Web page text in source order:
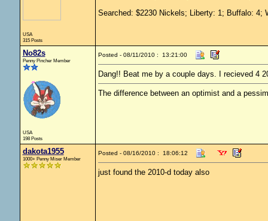
USA
315 Posts
Searched: $2230 Nickels; Liberty: 1; Buffalo: 4;
No82s
Penny Pincher Member
USA
198 Posts
Posted - 08/11/2010 : 13:21:00
Dang!! Beat me by a couple days. I recieved 4
The difference between an optimist and a
dakota1955
1000+ Penny Miser Member
Posted - 08/16/2010 : 18:06:12
just found the 2010-d today also